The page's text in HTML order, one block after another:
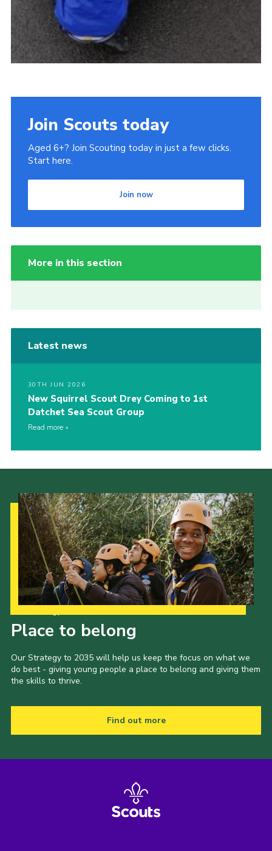
Join Scouts today
Aged 6+? Join Scouting today in just a few clicks.
Start here.
Join now
More in this section
Latest news
30TH JUN 2026
New Squirrel Scout Drey Coming to 1st
Datchet Sea Scout Group
Read more
Place to belong
Our Strategy to 2035 will help us keep the focus on what we
do best - giving young people a place to belong and giving them
the skills to thrive.
Find out more